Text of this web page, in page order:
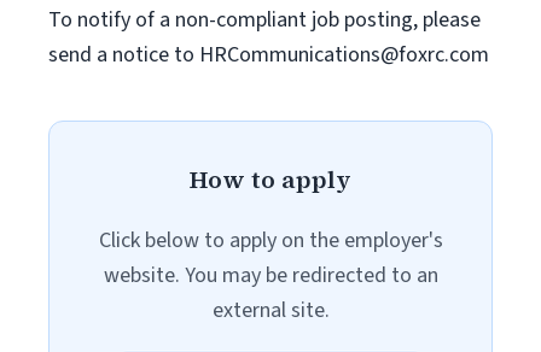
To notify of a non-compliant job posting, please
send a notice to HRCommunications@foxrc.com
How to apply
Click below to apply on the employer's
website. You may be redirected to an
external site.